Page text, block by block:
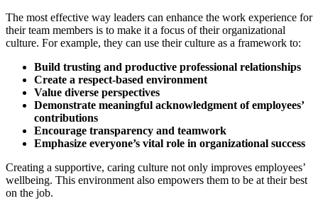
The most effective way leaders can enhance the work experience for
their team members is to make it a focus of their organizational
culture. For example, they can use their culture as a framework to:
Build trusting and productive professional relationships
Create a respect-based environment
Value diverse perspectives
Demonstrate meaningful acknowledgment of employees’
contributions
Encourage transparency and teamwork
Emphasize everyone’s vital role in organizational success
Creating a supportive, caring culture not only improves employees’
wellbeing. This environment also empowers them to be at their best
on the job.